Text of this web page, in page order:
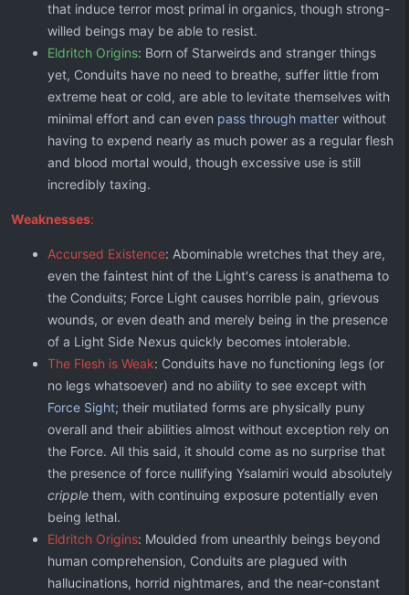
that induce terror most primal in organics, though strong-
willed beings may be able to resist.
Eldritch Origins: Born of Starweirds and stranger things
yet, Conduits have no need to breathe, suffer little from
extreme heat or cold, are able to levitate themselves with
minimal effort and can even pass through matter without
having to expend nearly as much power as a regular flesh
and blood mortal would, though excessive use is still
incredibly taxing.
Weaknesses:
Accursed Existence: Abominable wretches that they are,
even the faintest hint of the Light's caress is anathema to
the Conduits; Force Light causes horrible pain, grievous
wounds, or even death and merely being in the presence
of a Light Side Nexus quickly becomes intolerable.
The Flesh is Weak: Conduits have no functioning legs (or
no legs whatsoever) and no ability to see except with
Force Sight; their mutilated forms are physically puny
overall and their abilities almost without exception rely on
the Force. All this said, it should come as no surprise that
the presence of force nullifying Ysalamiri would absolutely
cripple them, with continuing exposure potentially even
being lethal.
Eldritch Origins: Moulded from unearthly beings beyond
human comprehension, Conduits are plagued with
hallucinations, horrid nightmares, and the near-constant